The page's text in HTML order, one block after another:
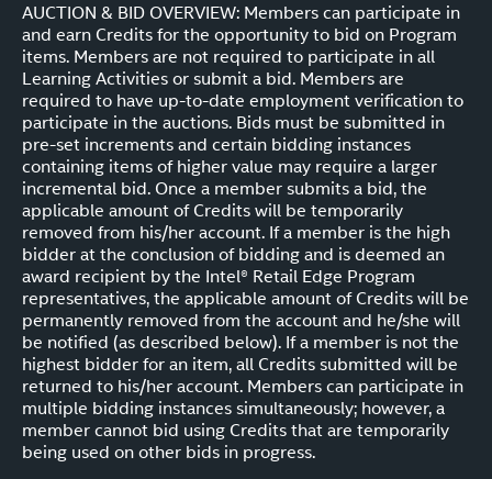
AUCTION & BID OVERVIEW: Members can participate in
and earn Credits for the opportunity to bid on Program
items. Members are not required to participate in all
Learning Activities or submit a bid. Members are
required to have up-to-date employment verification to
participate in the auctions. Bids must be submitted in
pre-set increments and certain bidding instances
containing items of higher value may require a larger
incremental bid. Once a member submits a bid, the
applicable amount of Credits will be temporarily
removed from his/her account. If a member is the high
bidder at the conclusion of bidding and is deemed an
award recipient by the Intel® Retail Edge Program
representatives, the applicable amount of Credits will be
permanently removed from the account and he/she will
be notified (as described below). If a member is not the
highest bidder for an item, all Credits submitted will be
returned to his/her account. Members can participate in
multiple bidding instances simultaneously; however, a
member cannot bid using Credits that are temporarily
being used on other bids in progress.